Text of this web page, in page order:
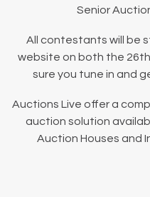
Senior
All contestants will be
website on both the
sure you tune in and
Auctions Live offer a
auction solution
Auction Houses and